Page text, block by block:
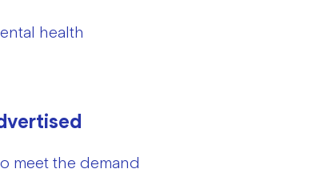
health
meet the demand